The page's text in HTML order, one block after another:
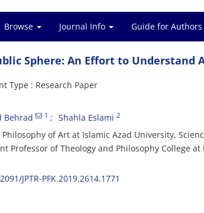
Browse Journal Info Guide for Authors
Sphere: An Effort to Understand
Type : Research Paper
Behrad
1 Shahla Eslami 2
Philosophy of Art at Islamic Azad University,
Professor of Theology and Philosophy College
JPTR-PFK.2019.2614.1771